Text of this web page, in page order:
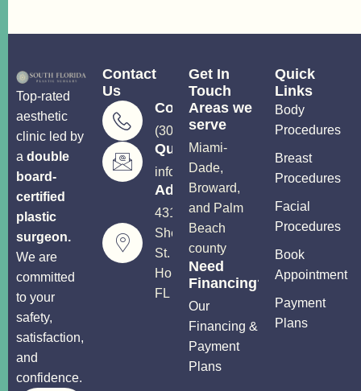
Top-rated
aesthetic
clinic led by
a double
board-
certified
plastic
surgeon.
We are
committed
to your
safety,
satisfaction,
and
confidence.
Contact
Us
Consultations
(305) 906-5206
Questions?
info@soutflplasticsurgery.com
Address
4310
Sheridan
St.
Hollywood,
FL 33021
Get In
Touch
Areas we
serve
Miami-
Dade,
Broward,
and Palm
Beach
county
Need
Financing?
Our
Financing &
Payment
Plans
Quick
Links
Body
Procedures
Breast
Procedures
Facial
Procedures
Book
Appointment
Payment
Plans